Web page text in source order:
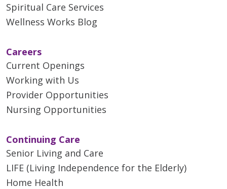
Spiritual Care Services
Wellness Works Blog
Careers
Current Openings
Working with Us
Provider Opportunities
Nursing Opportunities
Continuing Care
Senior Living and Care
LIFE (Living Independence for the Elderly)
Home Health